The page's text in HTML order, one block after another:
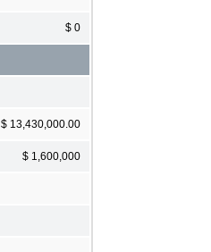
$ 0
$ 13,430,000.00
$ 1,600,000